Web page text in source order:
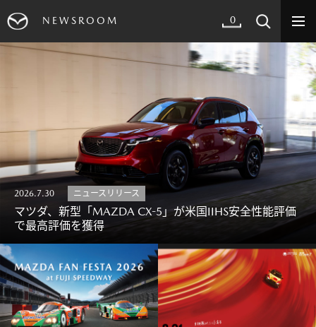
NEWSROOM 0
2026.7.30 ニュースリリース
マツダ、新型「MAZDA CX-5」が米国IIHS安全性能評価
で最高評価を獲得